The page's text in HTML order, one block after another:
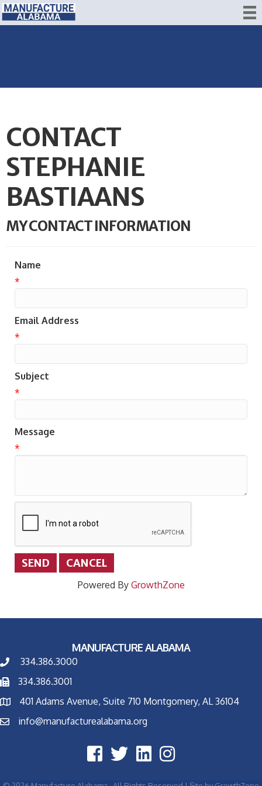
CONTACT
STEPHANIE
BASTIAANS
MY CONTACT INFORMATION
Name
*
Email Address
*
Subject
*
Message
*
Powered By GrowthZone
MANUFACTURE ALABAMA
334.386.3000
334.386.3001
401 Adams Avenue, Suite 710 Montgomery, AL 36104
info@manufacturealabama.org